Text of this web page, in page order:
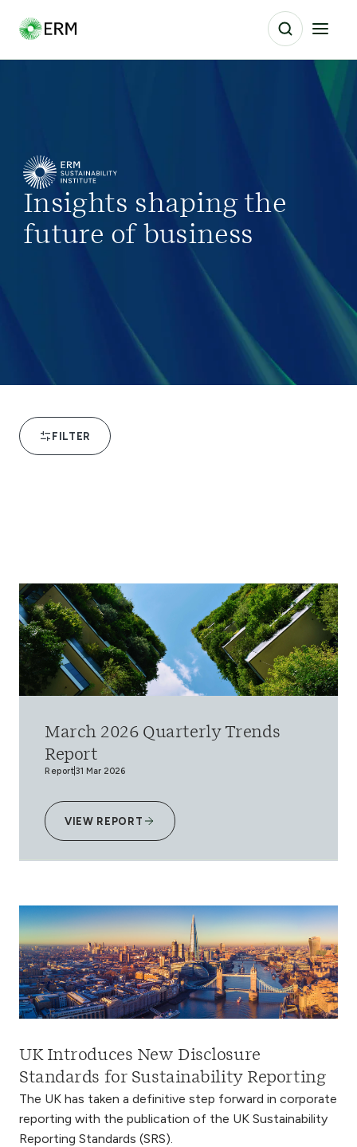
Insights shaping the
future of business
FILTER
March 2026 Quarterly Trends
Report
Report31 Mar 2026
VIEW REPORT
UK Introduces New Disclosure
Standards for Sustainability Reporting
The UK has taken a definitive step forward in corporate
reporting with the publication of the UK Sustainability
Reporting Standards (SRS).